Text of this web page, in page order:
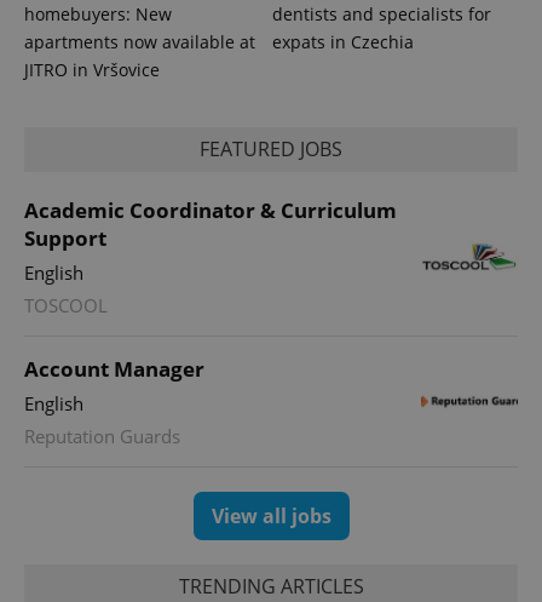
homebuyers: New
apartments now available at
JITRO in Vršovice
dentists and specialists for
expats in Czechia
FEATURED JOBS
Academic Coordinator & Curriculum
Support
English
TOSCOOL
Account Manager
English
Reputation Guards
View all jobs
TRENDING ARTICLES
^eps_[0-9]+$
CookieScriptConsent
.expats.cz